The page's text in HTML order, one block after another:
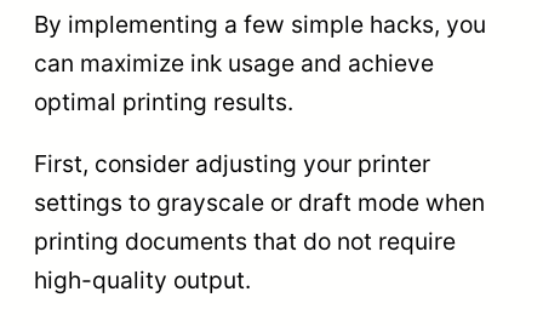
By implementing a few simple hacks, you
can maximize ink usage and achieve
optimal printing results.
First, consider adjusting your printer
settings to grayscale or draft mode when
printing documents that do not require
high-quality output.